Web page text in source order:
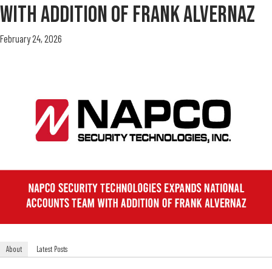
With Addition Of Frank Alvernaz
February 24, 2026
About Latest Posts